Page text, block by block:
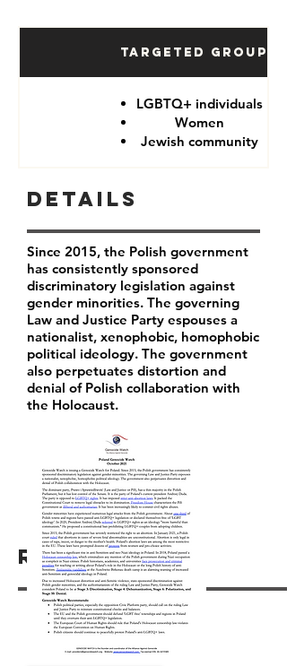
Targeted Groups
LGBTQ+ individuals
Women
Jewish community
Resources
Details
Since 2015, the Polish government
has consistently sponsored
discriminatory legislation against
gender minorities. The governing
Law and Justice Party espouses a
nationalist, xenophobic, homophobic
political ideology. The government
also perpetuates distortion and
denial of Polish collaboration with
the Holocaust.